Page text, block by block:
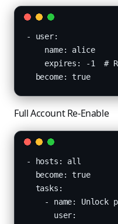
- user:
    name: alice
expires: -1  #
  become: true
Full Account Re-Enable
- hosts: all
  become: true
  tasks:
- name: Unlock
      user: